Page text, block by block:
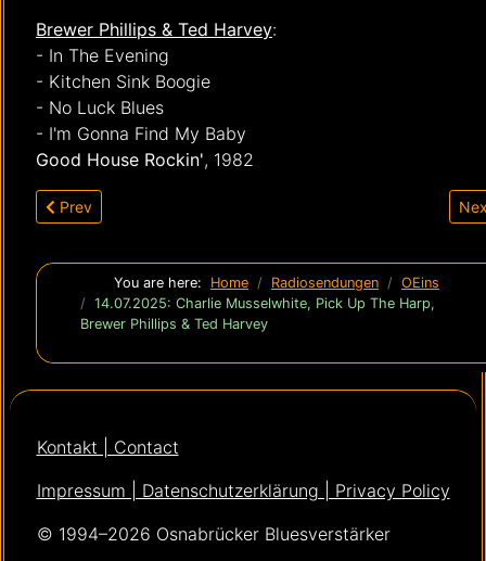
Brewer Phillips & Ted Harvey:
- In The Evening
- Kitchen Sink Boogie
- No Luck Blues
- I'm Gonna Find My Baby
Good House Rockin', 1982
Previous article: 28.07.2025: Neues von Sean Chambers,
Prev
You are here: Home Radiosendungen
OEins
14.07.2025: Charlie Musselwhite, Pick Up The Harp,
Brewer Phillips & Ted Harvey
Kontakt | Contact
Impressum | Datenschutzerklärung | Privacy Policy
© 1994–2026 Osnabrücker Bluesverstärker